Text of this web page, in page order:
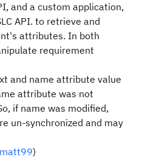
and a custom application,
API. to retrieve and
attributes. In both
requirement
and name attribute value
attribute was not
if name was modified,
un-synchronized and may
)